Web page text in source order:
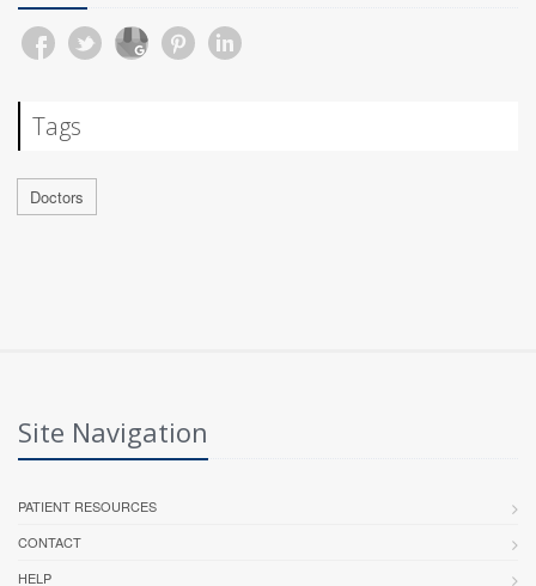
Tags
Doctors
Site Navigation
PATIENT RESOURCES
CONTACT
HELP